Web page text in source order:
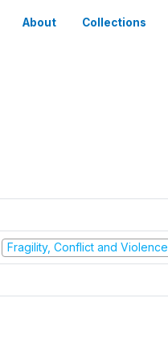
About Collections
Fragility, Conflict and Violence